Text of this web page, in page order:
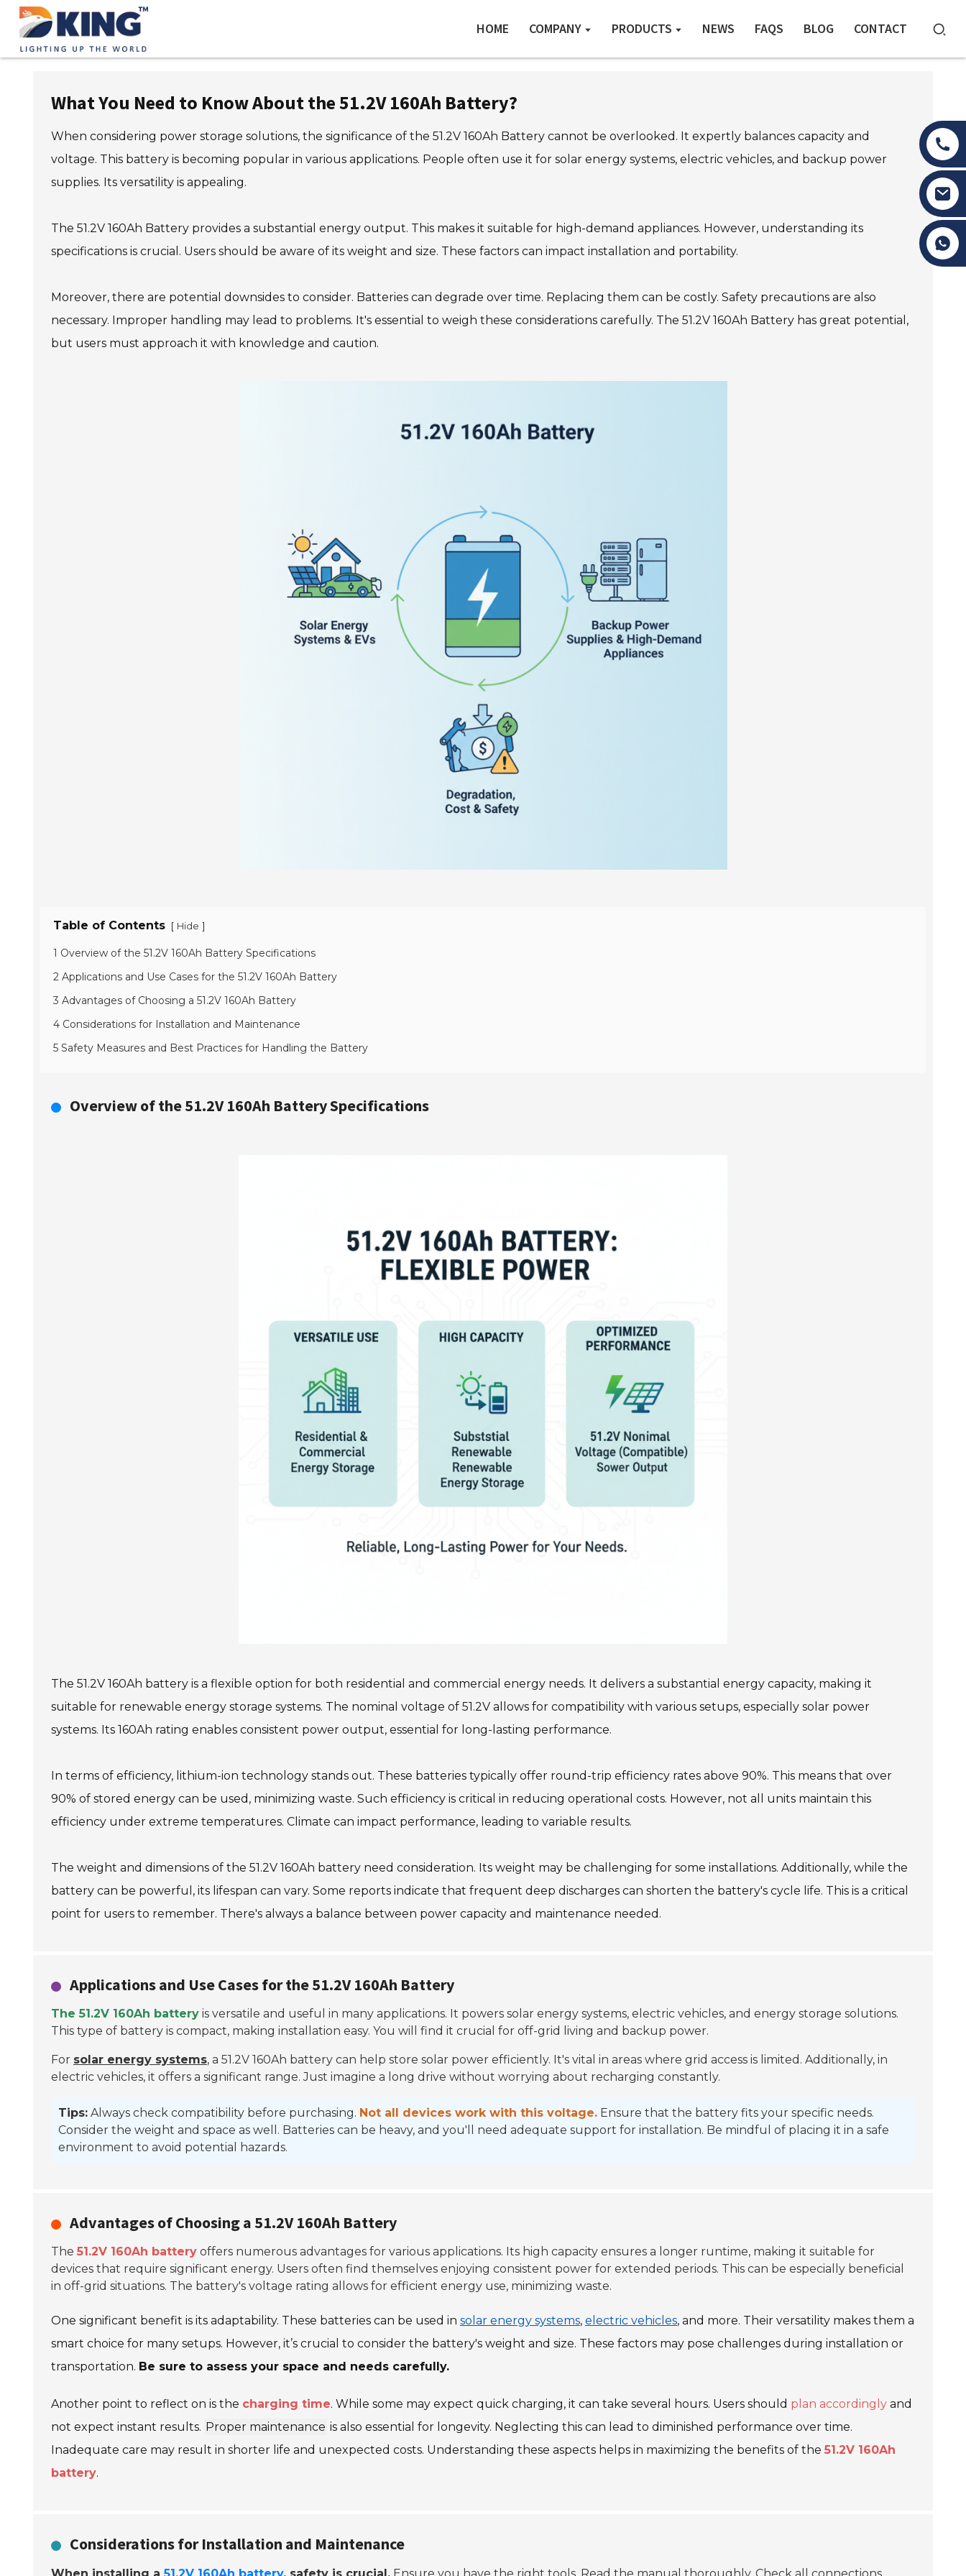
HOME COMPANY PRODUCTS NEWS FAQS BLOG CONTACT
What You Need to Know About the 51.2V 160Ah Battery?
When considering power storage solutions, the significance of the 51.2V 160Ah Battery cannot be overlooked. It expertly balances capacity and
voltage. This battery is becoming popular in various applications. People often use it for solar energy systems, electric vehicles, and backup power
supplies. Its versatility is appealing.
The 51.2V 160Ah Battery provides a substantial energy output. This makes it suitable for high-demand appliances. However, understanding its
specifications is crucial. Users should be aware of its weight and size. These factors can impact installation and portability.
Moreover, there are potential downsides to consider. Batteries can degrade over time. Replacing them can be costly. Safety precautions are also
necessary. Improper handling may lead to problems. It's essential to weigh these considerations carefully. The 51.2V 160Ah Battery has great potential,
but users must approach it with knowledge and caution.
Table of Contents [ Hide ]
1 Overview of the 51.2V 160Ah Battery Specifications
2 Applications and Use Cases for the 51.2V 160Ah Battery
3 Advantages of Choosing a 51.2V 160Ah Battery
4 Considerations for Installation and Maintenance
5 Safety Measures and Best Practices for Handling the Battery
Overview of the 51.2V 160Ah Battery Specifications
The 51.2V 160Ah battery is a flexible option for both residential and commercial energy needs. It delivers a substantial energy capacity, making it
suitable for renewable energy storage systems. The nominal voltage of 51.2V allows for compatibility with various setups, especially solar power
systems. Its 160Ah rating enables consistent power output, essential for long-lasting performance.
In terms of efficiency, lithium-ion technology stands out. These batteries typically offer round-trip efficiency rates above 90%. This means that over
90% of stored energy can be used, minimizing waste. Such efficiency is critical in reducing operational costs. However, not all units maintain this
efficiency under extreme temperatures. Climate can impact performance, leading to variable results.
The weight and dimensions of the 51.2V 160Ah battery need consideration. Its weight may be challenging for some installations. Additionally, while the
battery can be powerful, its lifespan can vary. Some reports indicate that frequent deep discharges can shorten the battery's cycle life. This is a critical
point for users to remember. There's always a balance between power capacity and maintenance needed.
Applications and Use Cases for the 51.2V 160Ah Battery
The 51.2V 160Ah battery is versatile and useful in many applications. It powers solar energy systems, electric vehicles, and energy storage solutions.
This type of battery is compact, making installation easy. You will find it crucial for off-grid living and backup power.
For solar energy systems, a 51.2V 160Ah battery can help store solar power efficiently. It's vital in areas where grid access is limited. Additionally, in
electric vehicles, it offers a significant range. Just imagine a long drive without worrying about recharging constantly.
Tips: Always check compatibility before purchasing. Not all devices work with this voltage. Ensure that the battery fits your specific needs.
Consider the weight and space as well. Batteries can be heavy, and you'll need adequate support for installation. Be mindful of placing it in a safe
environment to avoid potential hazards.
Advantages of Choosing a 51.2V 160Ah Battery
The 51.2V 160Ah battery offers numerous advantages for various applications. Its high capacity ensures a longer runtime, making it suitable for
devices that require significant energy. Users often find themselves enjoying consistent power for extended periods. This can be especially beneficial
in off-grid situations. The battery's voltage rating allows for efficient energy use, minimizing waste.
One significant benefit is its adaptability. These batteries can be used in solar energy systems, electric vehicles, and more. Their versatility makes them a
smart choice for many setups. However, it’s crucial to consider the battery's weight and size. These factors may pose challenges during installation or
transportation. Be sure to assess your space and needs carefully.
Another point to reflect on is the charging time. While some may expect quick charging, it can take several hours. Users should plan accordingly and
not expect instant results. Proper maintenance is also essential for longevity. Neglecting this can lead to diminished performance over time.
Inadequate care may result in shorter life and unexpected costs. Understanding these aspects helps in maximizing the benefits of the 51.2V 160Ah
battery.
Considerations for Installation and Maintenance